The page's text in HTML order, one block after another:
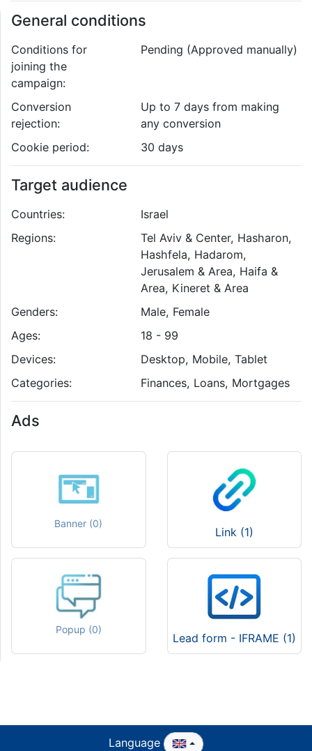
General conditions
Conditions for
joining the
campaign:
Pending (Approved manually)
Conversion
rejection:
Up to 7 days from making
any conversion
Cookie period:
30 days
Target audience
Countries:
Israel
Regions:
Tel Aviv & Center, Hasharon,
Hashfela, Hadarom,
Jerusalem & Area, Haifa &
Area, Kineret & Area
Genders:
Male, Female
Ages:
18 - 99
Devices:
Desktop, Mobile, Tablet
Categories:
Finances, Loans, Mortgages
Ads
Banner (0)
Link (1)
Popup (0)
Lead form - IFRAME (1)
Language